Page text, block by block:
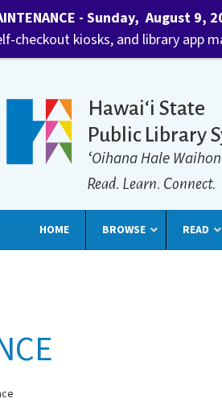
Hawaiʻi State
Public Library
ʻOihana Hale
Read. Learn. Connect.
HOME BROWSE READ
- Sunday, August 9,
checkout kiosks, and library app